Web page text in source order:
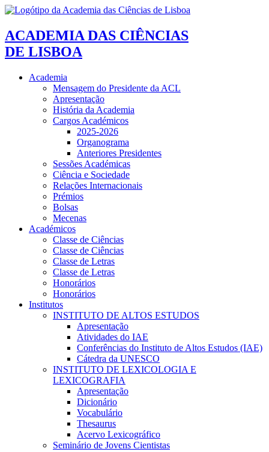
ACADEMIA DAS CIÊNCIAS
DE LISBOA
Academia
Mensagem do Presidente da ACL
Apresentação
História da Academia
Cargos Académicos
2025-2026
Organograma
Anteriores Presidentes
Sessões Académicas
Ciência e Sociedade
Relações Internacionais
Prémios
Bolsas
Mecenas
Académicos
Classe de Ciências
Classe de Ciências
Classe de Letras
Classe de Letras
Honorários
Honorários
Institutos
INSTITUTO DE ALTOS ESTUDOS
Apresentação
Atividades do IAE
Conferências do Instituto de Altos Estudos (IAE)
Cátedra da UNESCO
INSTITUTO DE LEXICOLOGIA E
LEXICOGRAFIA
Apresentação
Dicionário
Vocabulário
Thesaurus
Acervo Lexicográfico
Seminário de Jovens Cientistas